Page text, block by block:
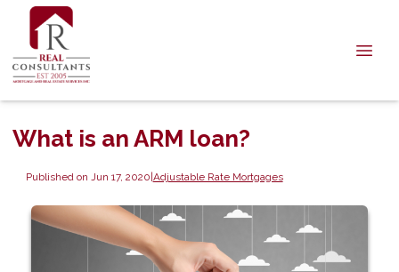
What is an ARM loan?
Published on Jun 17, 2020|Adjustable Rate Mortgages